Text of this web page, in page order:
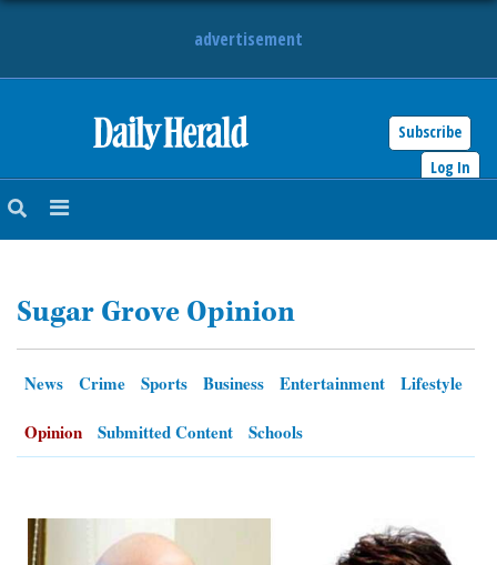
advertisement
Subscribe
Log In
NEWS
SUBURBAN
ENTERTAINMENT
OPINION
Sugar Grove Opinion
News Crime Sports Business Entertainment
Lifestyle
Opinion
Submitted Content Schools